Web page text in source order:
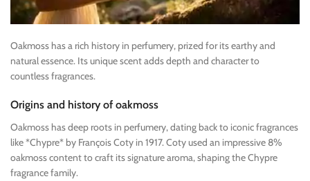
Oakmoss has a rich history in perfumery, prized for its earthy and
natural essence. Its unique scent adds depth and character to
countless fragrances.
Origins and history of oakmoss
Oakmoss has deep roots in perfumery, dating back to iconic fragrances
like *Chypre* by François Coty in 1917. Coty used an impressive 8%
oakmoss content to craft its signature aroma, shaping the Chypre
fragrance family.